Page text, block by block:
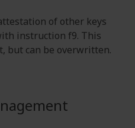
of other keys
instruction f9. This
but can be overwritten.